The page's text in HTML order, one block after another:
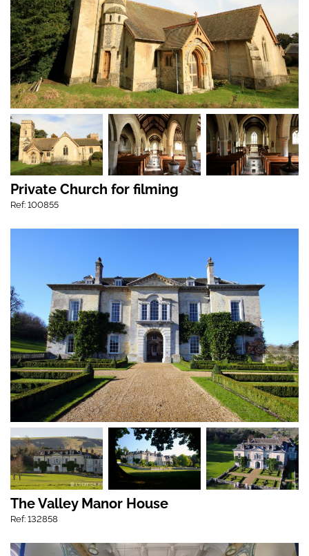
Private Church for filming
Ref: 100855
The Valley Manor House
Ref: 132858